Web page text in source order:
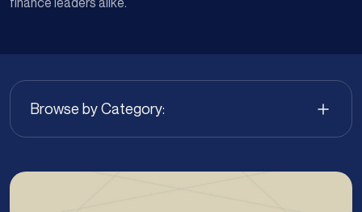
Browse by Category: